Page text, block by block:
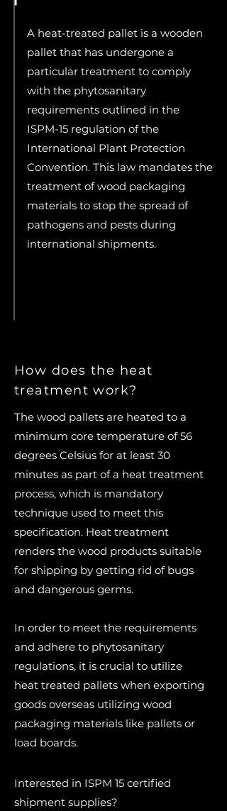
A heat-treated pallet is a wooden
pallet that has undergone a
particular treatment to comply
with the phytosanitary
requirements outlined in the
ISPM-15 regulation of the
International Plant Protection
Convention. This law mandates the
treatment of wood packaging
materials to stop the spread of
pathogens and pests during
international shipments.
How does the heat
treatment work?
The wood pallets are heated to a
minimum core temperature of 56
degrees Celsius for at least 30
minutes as part of a heat treatment
process, which is mandatory
technique used to meet this
specification. Heat treatment
renders the wood products suitable
for shipping by getting rid of bugs
and dangerous germs.
In order to meet the requirements
and adhere to phytosanitary
regulations, it is crucial to utilize
heat treated pallets when exporting
goods overseas utilizing wood
packaging materials like pallets or
load boards.
Interested in ISPM 15 certified
shipment supplies?